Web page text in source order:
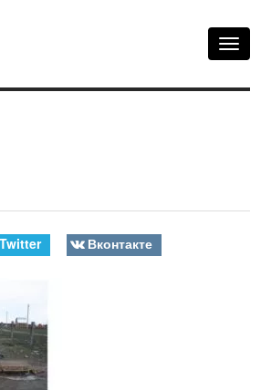
Twitter Вконтакте